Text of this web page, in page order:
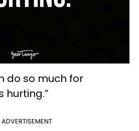
do so much for
hurting.”
ADVERTISEMENT